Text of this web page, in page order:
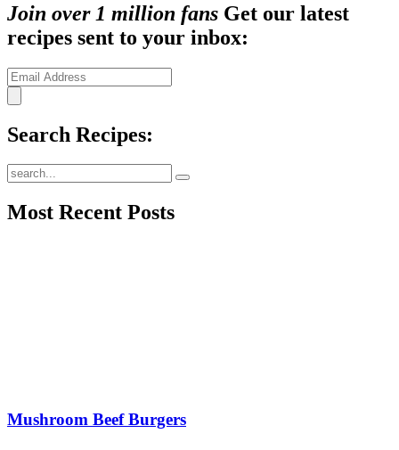
Join over 1 million fans Get our latest
recipes sent to your inbox:
Search Recipes:
Submit
Most Recent Posts
Mushroom Beef Burgers